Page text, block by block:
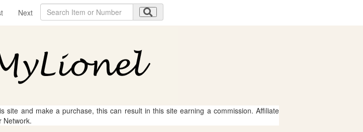
Next
site and make a purchase, this can result in this site earning a commission. Affiliate
Network.